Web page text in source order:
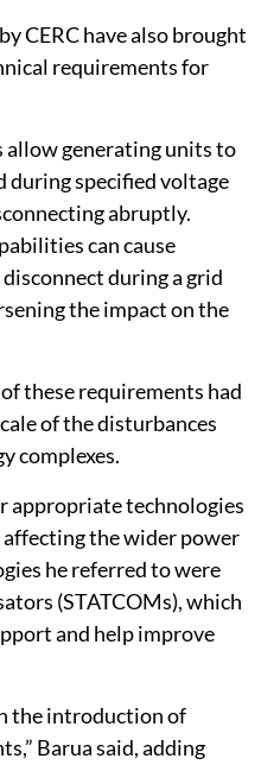
CERC have also brought
requirements for
allow generating units to
during specified voltage
abruptly.
can cause
during a grid
the impact on the
these requirements had
of the disturbances
complexes.
appropriate technologies
the wider power
he referred to were
(STATCOMs), which
and help improve
the introduction of
Barua said, adding